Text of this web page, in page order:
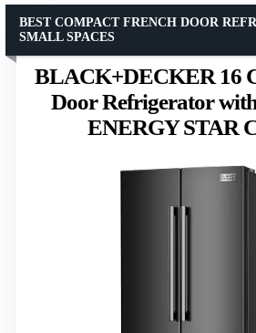
BLACK+DECKER 16
Door Refrigerator
ENERGY STAR
BEST COMPACT FRENCH DOOR
SMALL SPACES